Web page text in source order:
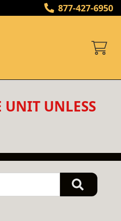
877-427-6950
UNIT UNLESS